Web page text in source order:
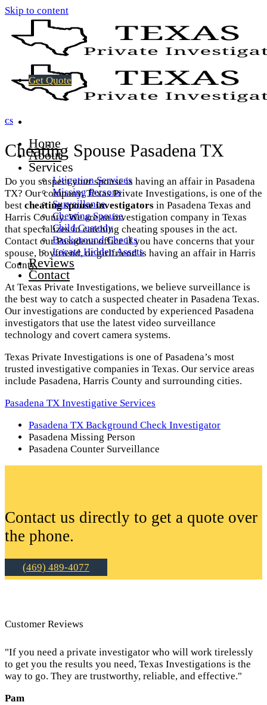
Skip to content
Home
About
Services
Litigation Services
Missing Persons
Surveillance
Cheating Spouse
Child Custody
Background Checks
Locate Hidden Assets
Reviews
Contact
Get Quote
CS
Cheating Spouse Pasadena TX
Do you suspect your spouse is having an affair in Pasadena
TX? Our company, Texas Private Investigations, is one of the
best cheating spouse investigators in Pasadena Texas and
Harris County. We are an investigation company in Texas
that specializes in catching cheating spouses in the act.
Contact our Pasadena office if you have concerns that your
spouse, boyfriend, or girlfriend is having an affair in Harris
County.
At Texas Private Investigations, we believe surveillance is
the best way to catch a suspected cheater in Pasadena Texas.
Our investigations are conducted by experienced Pasadena
investigators that use the latest video surveillance
technology and covert camera systems.
Texas Private Investigations is one of Pasadena’s most
trusted investigative companies in Texas. Our service areas
include Pasadena, Harris County and surrounding cities.
Pasadena TX Investigative Services
Pasadena TX Background Check Investigator
Pasadena Missing Person
Pasadena Counter Surveillance
Contact us directly to get a quote over
the phone.
(469) 489-4077
Customer Reviews
"If you need a private investigator who will work tirelessly
to get you the results you need, Texas Investigations is the
way to go. They are trustworthy, reliable, and effective."
Pam